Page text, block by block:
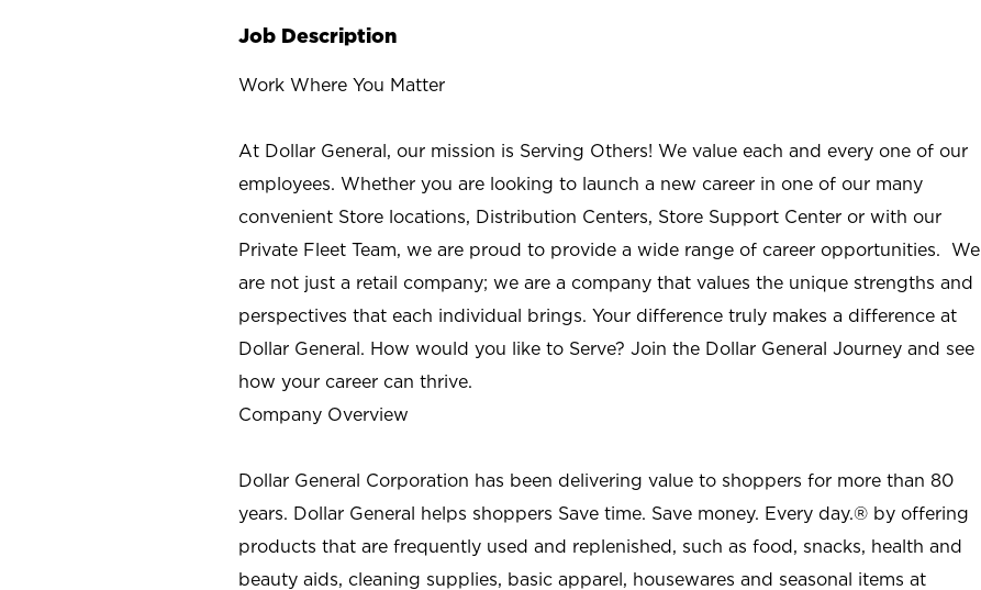
Job Description
Work Where You Matter
At Dollar General, our mission is Serving Others! We value each and every one of our
employees. Whether you are looking to launch a new career in one of our many
convenient Store locations, Distribution Centers, Store Support Center or with our
Private Fleet Team, we are proud to provide a wide range of career opportunities. We
are not just a retail company; we are a company that values the unique strengths and
perspectives that each individual brings. Your difference truly makes a difference at
Dollar General. How would you like to Serve? Join the Dollar General Journey and see
how your career can thrive.
Company Overview
Dollar General Corporation has been delivering value to shoppers for more than 80
years. Dollar General helps shoppers Save time. Save money. Every day.® by offering
products that are frequently used and replenished, such as food, snacks, health and
beauty aids, cleaning supplies, basic apparel, housewares and seasonal items at